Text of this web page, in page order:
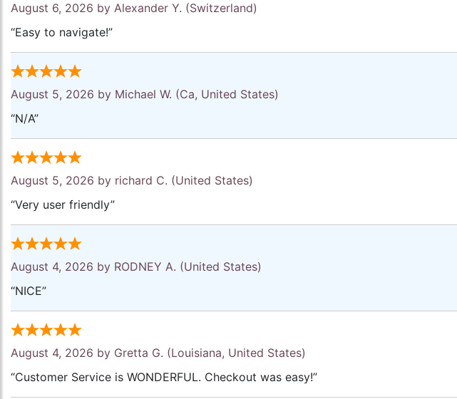
August 6, 2026 by Alexander Y. (Switzerland)
“Easy to navigate!”
August 5, 2026 by Michael W. (Ca, United States)
“N/A”
August 5, 2026 by richard C. (United States)
“Very user friendly”
August 4, 2026 by RODNEY A. (United States)
“NICE”
August 4, 2026 by Gretta G. (Louisiana, United States)
“Customer Service is WONDERFUL. Checkout was easy!”